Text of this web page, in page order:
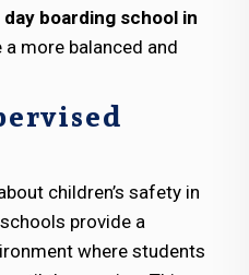
day boarding school in
more balanced and
children’s safety in
provide a
where students